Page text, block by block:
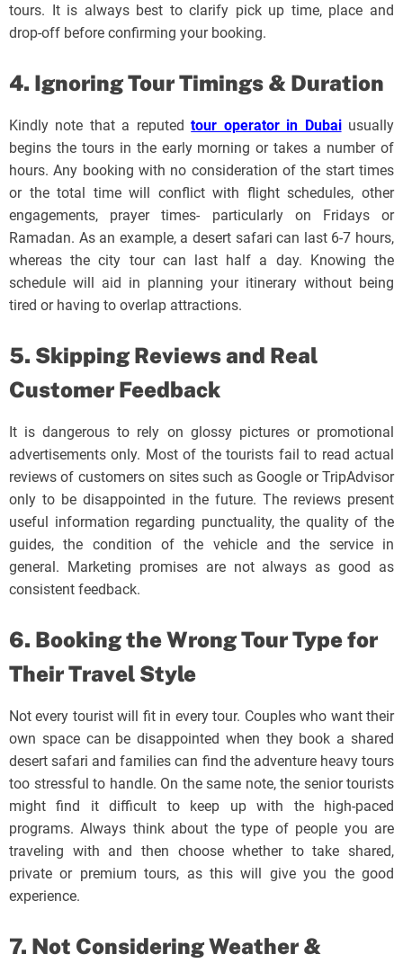
tours. It is always best to clarify pick up time, place and
drop-off before confirming your booking.
4. Ignoring Tour Timings & Duration
Kindly note that a reputedtour operator in Dubaiusually
begins the tours in the early morning or takes a number of
hours. Any booking with no consideration of the start times
or the total time will conflict with flight schedules, other
engagements, prayer times- particularly on Fridays or
Ramadan. As an example, a desert safari can last 6-7 hours,
whereas the city tour can last half a day. Knowing the
schedule will aid in planning your itinerary without being
tired or having to overlap attractions.
5. Skipping Reviews and Real
Customer Feedback
It is dangerous to rely on glossy pictures or promotional
advertisements only. Most of the tourists fail to read actual
reviews of customers on sites such as Google or TripAdvisor
only to be disappointed in the future. The reviews present
useful information regarding punctuality, the quality of the
guides, the condition of the vehicle and the service in
general. Marketing promises are not always as good as
consistent feedback.
6. Booking the Wrong Tour Type for
Their Travel Style
Not every tourist will fit in every tour. Couples who want their
own space can be disappointed when they book a shared
desert safari and families can find the adventure heavy tours
too stressful to handle. On the same note, the senior tourists
might find it difficult to keep up with the high-paced
programs. Always think about the type of people you are
traveling with and then choose whether to take shared,
private or premium tours, as this will give you the good
experience.
7. Not Considering Weather &